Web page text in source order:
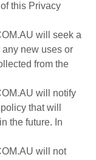
this Privacy
will seek a
any new uses or
from the
will notify
that will
the future. In
will not